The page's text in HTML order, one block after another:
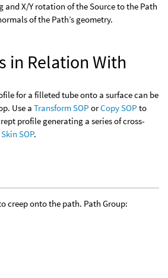
and X/Y rotation of the Source to the Path
of the Path’s geometry.
in Relation With
for a filleted tube onto a surface can be
Use a Transform SOP orCopy SOP to
profile generating a series of cross-
Skin SOP.
creep onto the path. Path Group: